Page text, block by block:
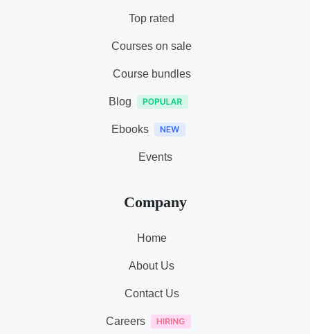
Top rated
Courses on sale
Course bundles
Blog
Ebooks
Events
Company
Home
About Us
Contact Us
Careers